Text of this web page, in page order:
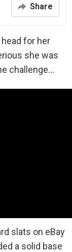
Share
for her
she was
challenge…
slats on eBay
a solid base